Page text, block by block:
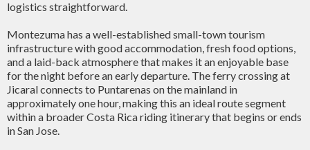
logistics straightforward.
Montezuma has a well-established small-town tourism
infrastructure with good accommodation, fresh food options,
and a laid-back atmosphere that makes it an enjoyable base
for the night before an early departure. The ferry crossing at
Jicaral connects to Puntarenas on the mainland in
approximately one hour, making this an ideal route segment
within a broader Costa Rica riding itinerary that begins or ends
in San Jose.